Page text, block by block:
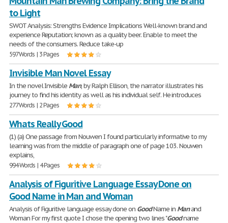
to Light
SWOT Analysis: Strengths Evidence Implications Well-known brand and
experience Reputation; known as a quality beer. Enable to meet the
needs of the consumers. Reduce take-up
597 Words | 3 Pages
Invisible Man Novel Essay
In the novel Invisible Man, by Ralph Ellison, the narrator illustrates his
journey to find his identity as well as his individual self. He introduces
277 Words | 2 Pages
Whats Really Good
(1) (a) One passage from Nouwen I found particularly informative to my
learning was from the middle of paragraph one of page 103. Nouwen
explains,
994 Words | 4 Pages
Analysis of Figuritive Language Essay Done on
Good Name in Man and Woman
Analysis of Figuritive language essay done on GoodName in Manand
Woman For my first quote I chose the opening two lines "Goodname